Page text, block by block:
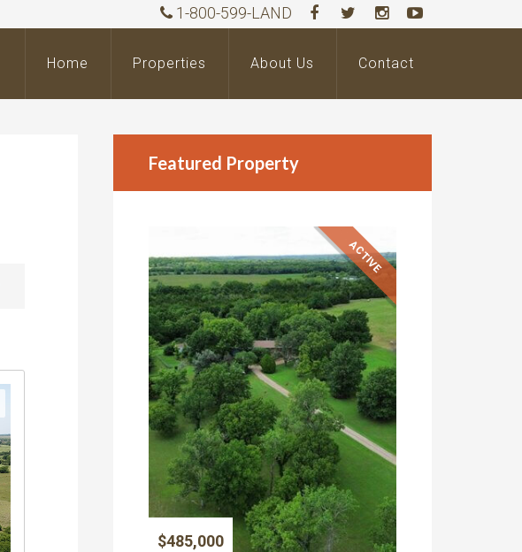
1-800-599-LAND
Home Properties About Us Contact
Featured Property
ACTIVE
$485,000